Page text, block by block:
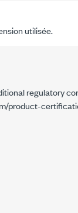
utilisée.
regulatory
product-